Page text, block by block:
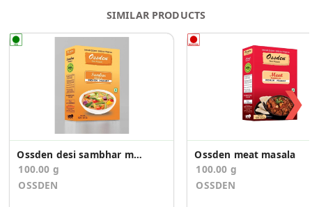
SIMILAR PRODUCTS
Ossden desi sambhar masala
100.00 g
OSSDEN
Ossden meat masala
100.00 g
OSSDEN
❯